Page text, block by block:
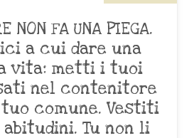
NON FA UNA PIEGA.
a cui dare una
vita: metti i tuoi
nel contenitore
comune. Vestiti
abitudini. Tu non li